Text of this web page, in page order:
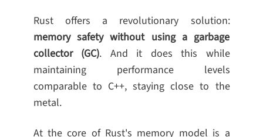
Rust offers a revolutionary solution:
memory safety without using a garbage
collector (GC). And it does this while
maintaining performance levels
comparable to C++, staying close to the
metal.
At the core of Rust's memory model is a